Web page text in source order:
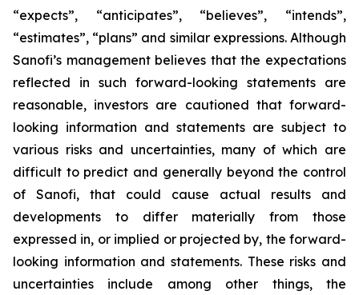
“expects”, “anticipates”, “believes”, “intends”,
“estimates”, “plans” and similar expressions. Although
Sanofi’s management believes that the expectations
reflected in such forward-looking statements are
reasonable, investors are cautioned that forward-
looking information and statements are subject to
various risks and uncertainties, many of which are
difficult to predict and generally beyond the control
of Sanofi, that could cause actual results and
developments to differ materially from those
expressed in, or implied or projected by, the forward-
looking information and statements. These risks and
uncertainties include among other things, the